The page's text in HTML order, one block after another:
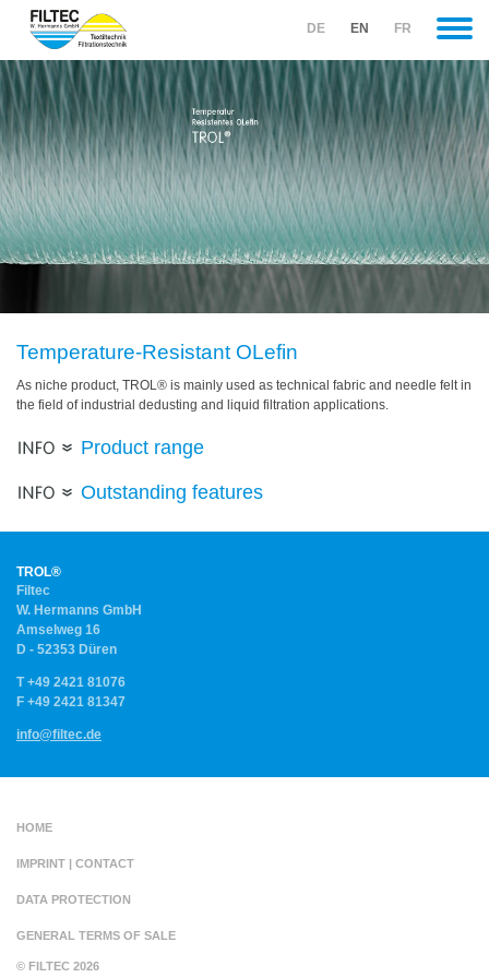
DE EN FR
COMPANY
.
DEVELOPMENT
MATERIALS
(CURRENT).
TROL
THREADS
.
METAL
FIBRE
.
Industry
.
Temperature
FILTER
MEDIA
.
Temperature-Resistant OLefin
As niche product, TROL® is mainly used as technical fabric and needle felt in
the field of industrial dedusting and liquid filtration applications.
Product range
Outstanding features
TROL®
Filtec
W. Hermanns GmbH
Amselweg 16
D - 52353 Düren
T +49 2421 81076
F +49 2421 81347
info@filtec.de
HOME.
IMPRINT | CONTACT.
DATA PROTECTION
GENERAL TERMS OF SALE.
© FILTEC 2026